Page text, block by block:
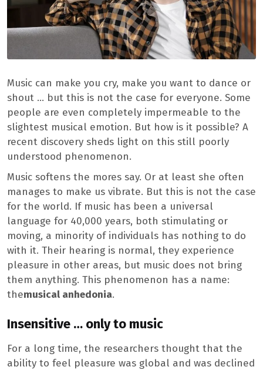
Music can make you cry, make you want to dance or
shout … but this is not the case for everyone. Some
people are even completely impermeable to the
slightest musical emotion. But how is it possible? A
recent discovery sheds light on this still poorly
understood phenomenon.
Music softens the mores say. Or at least she often
manages to make us vibrate. But this is not the case
for the world. If music has been a universal
language for 40,000 years, both stimulating or
moving, a minority of individuals has nothing to do
with it. Their hearing is normal, they experience
pleasure in other areas, but music does not bring
them anything. This phenomenon has a name:
themusical anhedonia.
Insensitive … only to music
For a long time, the researchers thought that the
ability to feel pleasure was global and was declined